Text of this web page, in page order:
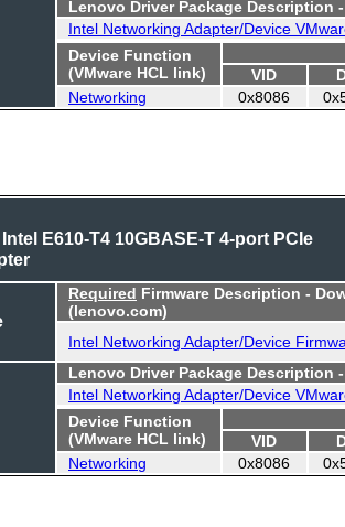
Lenovo Driver Package Description
Intel Networking Adapter/Device
Device Function
(VMware HCL link)
VID
Networking
0x8086
E610-T4 10GBASE-T 4-port PCIe
Required Firmware Description -
(lenovo.com)
Intel Networking Adapter/Device
Lenovo Driver Package Description
Intel Networking Adapter/Device
Device Function
(VMware HCL link)
VID
Networking
0x8086